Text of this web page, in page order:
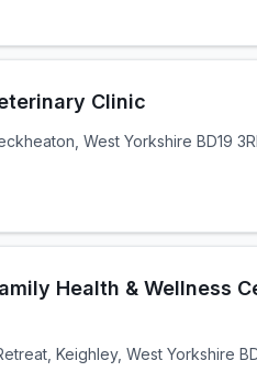
Clinic
West Yorkshire BD19
Health & Wellness
Keighley, West Yorkshire